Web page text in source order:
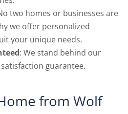
two homes or businesses are
we offer personalized
your unique needs.
: We stand behind our
guarantee.
from Wolf